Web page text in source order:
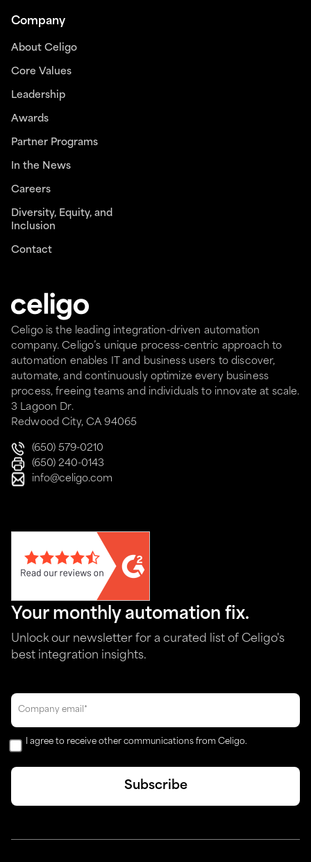
Celigo is the leading integration-driven automation
company. Celigo’s unique process-centric approach to
automation enables IT and business users to discover,
automate, and continuously optimize every business
process, freeing teams and individuals to innovate at scale.
3 Lagoon Dr.
Redwood City, CA 94065
(650) 579-0210
(650) 240-0143
info@celigo.com
Company
About Celigo
Core Values
Leadership
Awards
Partner Programs
In the News
Careers
Diversity, Equity, and
Inclusion
Contact
Your monthly automation fix.
Unlock our newsletter for a curated list of Celigo's
best integration insights.
I agree to receive other communications from Celigo.